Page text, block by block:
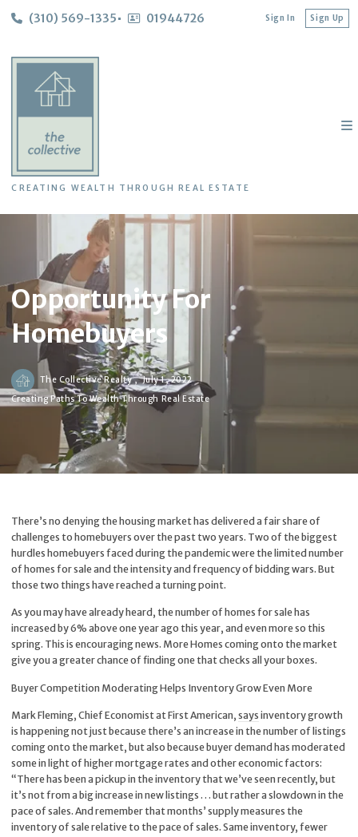
(310) 569-1335 01944726 Sign In Sign Up
CREATING WEALTH THROUGH REAL ESTATE
Opportunity For
Homebuyers
The Collective Realty , July 1, 2022
Creating Paths To Wealth Through Real Estate
There’s no denying the housing market has delivered a fair share of
challenges to homebuyers over the past two years. Two of the biggest
hurdles homebuyers faced during the pandemic were the limited number
of homes for sale and the intensity and frequency of bidding wars. But
those two things have reached a turning point.
As you may have already heard, the number of homes for sale has
increased by 6% above one year ago this year, and even more so this
spring. This is encouraging news. More Homes coming onto the market
give you a greater chance of finding one that checks all your boxes.
Buyer Competition Moderating Helps Inventory Grow Even More
Mark Fleming, Chief Economist at First American,says inventory growth
is happening not just because there’s an increase in the number of listings
coming onto the market, but also because buyer demand has moderated
some in light of higher mortgage rates and other economic factors:
“There has been a pickup in the inventory that we’ve seen recently, but
it’s not from a big increase in new listings . . . but rather a slowdown in the
pace of sales. And remember that months’ supply measures the
inventory of sale relative to the pace of sales. Same inventory, fewer